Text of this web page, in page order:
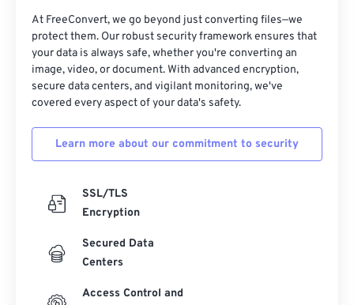
At FreeConvert, we go beyond just converting files—we
protect them. Our robust security framework ensures that
your data is always safe, whether you're converting an
image, video, or document. With advanced encryption,
secure data centers, and vigilant monitoring, we've
covered every aspect of your data's safety.
Learn more about our commitment to security
SSL/TLS
Encryption
Secured Data
Centers
Access Control and